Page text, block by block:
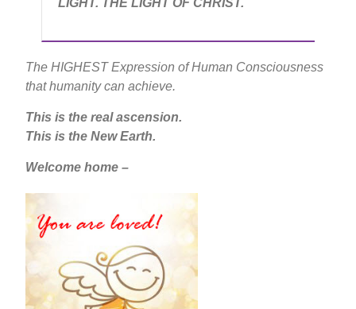
The HIGHEST Expression of Human Consciousness
that humanity can achieve.
This is the real ascension.
This is the New Earth.
Welcome home –